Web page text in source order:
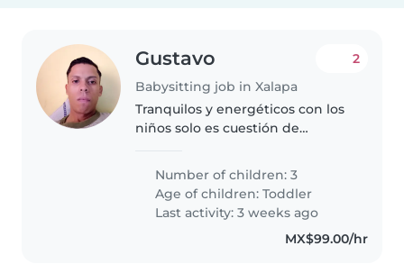
Gustavo
Babysitting job in Xalapa
2
Tranquilos y energéticos con los
niños solo es cuestión de
Number of children: 3
Age of children:Toddler
Last activity: 3 weeks ago
MX$99.00/hr